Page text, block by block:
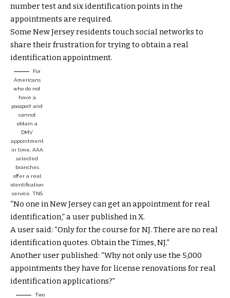
number test and six identification points in the
appointments are required.
Some New Jersey residents touch social networks to
share their frustration for trying to obtain a real
identification appointment.
For
Americans
who do not
have a
passport and
cannot
obtain a
DMV
appointment
in time, AAA
selected
branches
offer a real
identification
service. TNS
“No one in New Jersey can get an appointment for real
identification,” a user published in X.
A user said: “Only for the course for NJ. There are no real
identification quotes. Obtain the Times, NJ.”
Another user published: “Why not only use the 5,000
appointments they have for license renovations for real
identification applications?”
Two